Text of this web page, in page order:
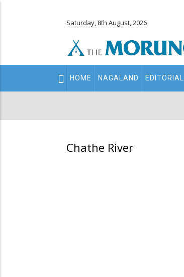
Saturday, 8th August, 2026
Main
navigation
HOME NAGALAND EDITORIAL
Chathe River